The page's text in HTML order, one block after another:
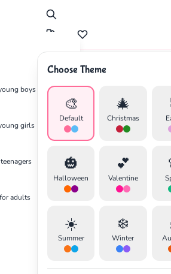
boys
girls
adults
Choose Theme
🎨
Default
🎄
Christmas
🎃
Halloween
💕
Valentine
☀️
Summer
❄️
Winter
Advertisement